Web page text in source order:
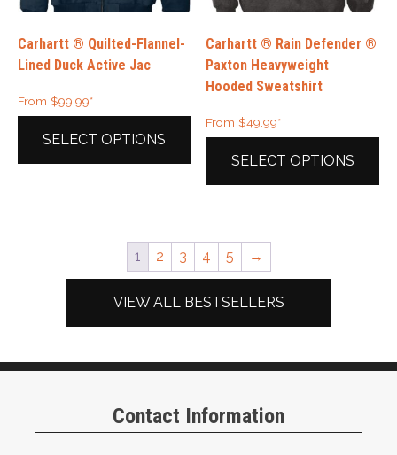
on
the
product
the
product
page
Carhartt ® Quilted-Flannel-
Lined Duck Active Jac
From $99.99*
SELECT OPTIONS
chosen
Carhartt ® Rain Defender ®
Paxton Heavyweight
Hooded Sweatshirt
From $49.99*
SELECT OPTIONS
multiple
variants.
The
be
on
the
1 2 3 4 5 →
VIEW ALL BESTSELLERS
Contact Information